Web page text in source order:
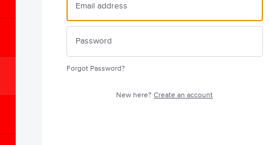
Forgot Password?
New here?Create an account